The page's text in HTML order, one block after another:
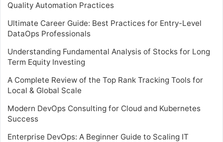
Quality Automation Practices
Ultimate Career Guide: Best Practices for Entry-Level
DataOps Professionals
Understanding Fundamental Analysis of Stocks for Long
Term Equity Investing
A Complete Review of the Top Rank Tracking Tools for
Local & Global Scale
Modern DevOps Consulting for Cloud and Kubernetes
Success
Enterprise DevOps: A Beginner Guide to Scaling IT